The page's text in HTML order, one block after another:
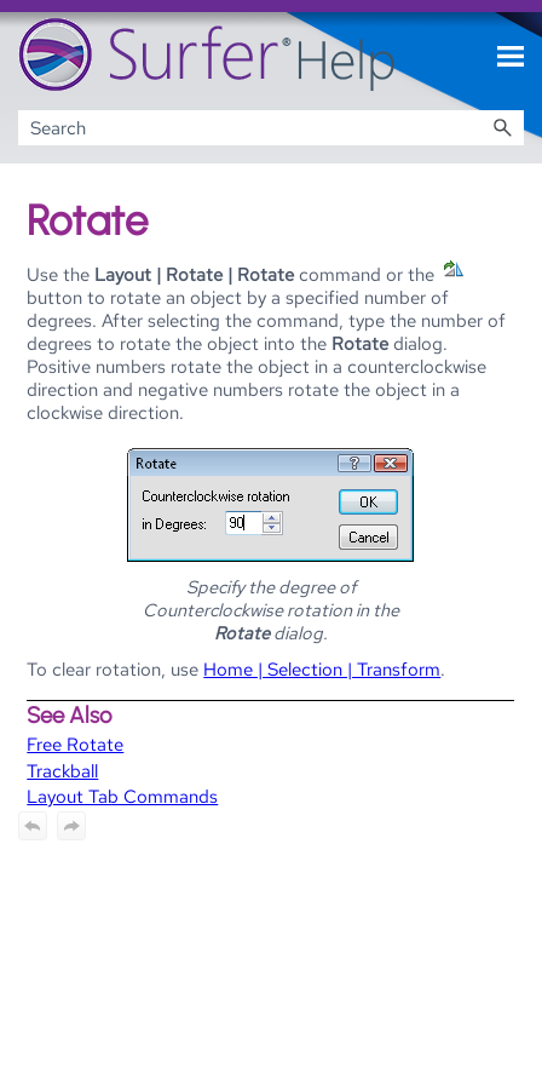
Skip To Main Content
Rotate
Use the Layout | Rotate | Rotatecommand or the
button to rotate an object by a specified number of
degrees. After selecting the command, type the number of
degrees to rotate the object into the Rotatedialog.
Positive numbers rotate the object in a counterclockwise
direction and negative numbers rotate the object in a
clockwise direction.
Specify the degree of
Counterclockwise rotation in the
Rotatedialog.
To clear rotation, use Home | Selection | Transform.
See Also
Free Rotate
Trackball
Layout Tab Commands